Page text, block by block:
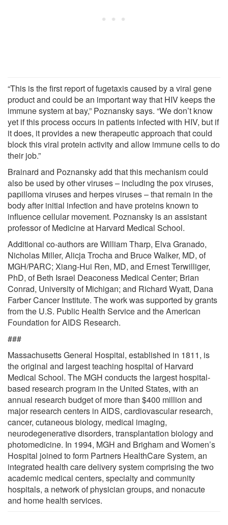
“This is the first report of fugetaxis caused by a viral gene
product and could be an important way that HIV keeps the
immune system at bay,” Poznansky says. “We don’t know
yet if this process occurs in patients infected with HIV, but if
it does, it provides a new therapeutic approach that could
block this viral protein activity and allow immune cells to do
their job.”
Brainard and Poznansky add that this mechanism could
also be used by other viruses – including the pox viruses,
papilloma viruses and herpes viruses – that remain in the
body after initial infection and have proteins known to
influence cellular movement. Poznansky is an assistant
professor of Medicine at Harvard Medical School.
Additional co-authors are William Tharp, Elva Granado,
Nicholas Miller, Alicja Trocha and Bruce Walker, MD, of
MGH/PARC; Xiang-Hui Ren, MD, and Ernest Terwilliger,
PhD, of Beth Israel Deaconess Medical Center; Brian
Conrad, University of Michigan; and Richard Wyatt, Dana
Farber Cancer Institute. The work was supported by grants
from the U.S. Public Health Service and the American
Foundation for AIDS Research.
###
Massachusetts General Hospital, established in 1811, is
the original and largest teaching hospital of Harvard
Medical School. The MGH conducts the largest hospital-
based research program in the United States, with an
annual research budget of more than $400 million and
major research centers in AIDS, cardiovascular research,
cancer, cutaneous biology, medical imaging,
neurodegenerative disorders, transplantation biology and
photomedicine. In 1994, MGH and Brigham and Women’s
Hospital joined to form Partners HealthCare System, an
integrated health care delivery system comprising the two
academic medical centers, specialty and community
hospitals, a network of physician groups, and nonacute
and home health services.